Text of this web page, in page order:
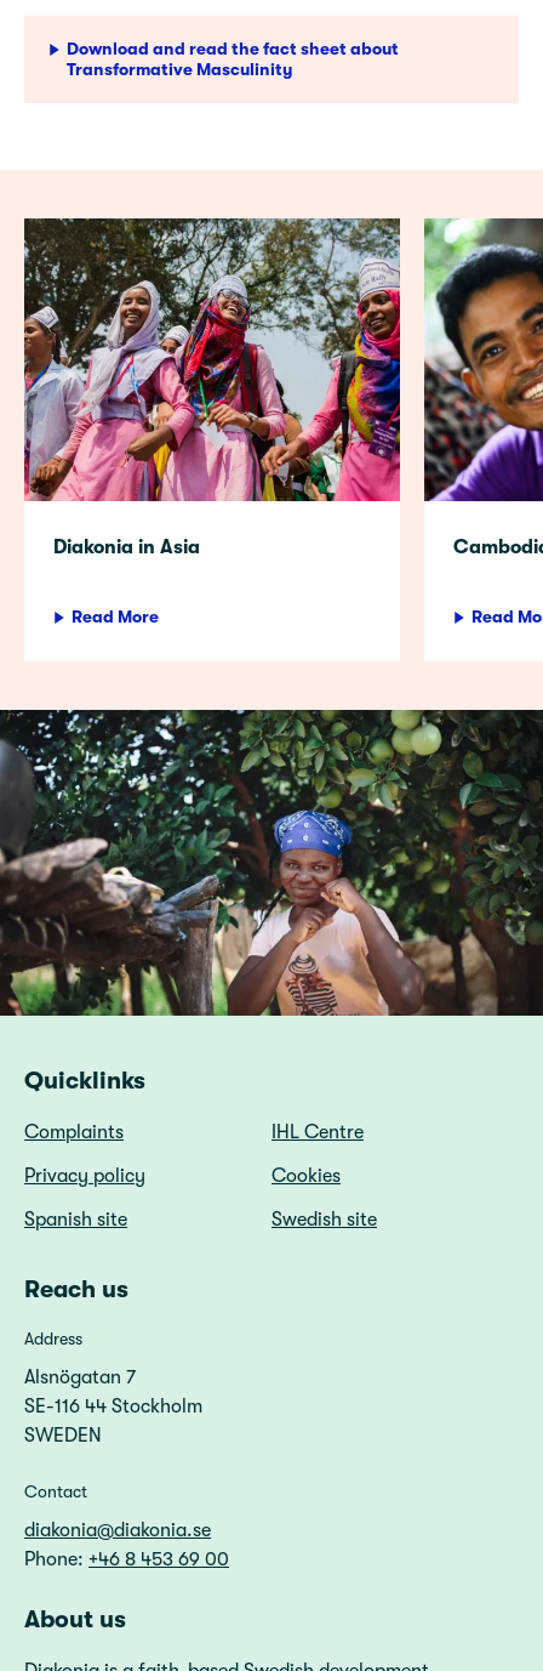
Download and read the fact sheet about
Transformative Masculinity
Diakonia in Asia
Read More Read
Quicklinks
Complaints
IHL Centre
Privacy policy
Cookies
Spanish site
Swedish site
Reach us
Address
Alsnögatan 7
SE-116 44 Stockholm
SWEDEN
Contact
diakonia@diakonia.se
Phone: +46 8 453 69 00
About us